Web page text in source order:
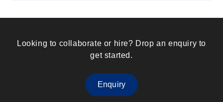
Looking to collaborate or hire? Drop an enquiry to
get started.
Enquiry